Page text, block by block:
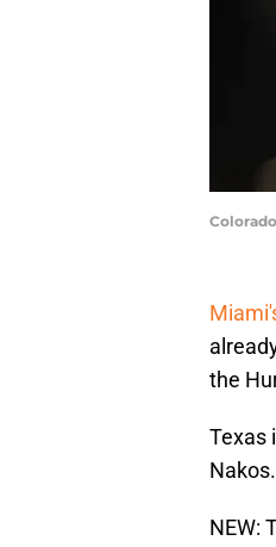
the
Texas
Nakos.
NEW: